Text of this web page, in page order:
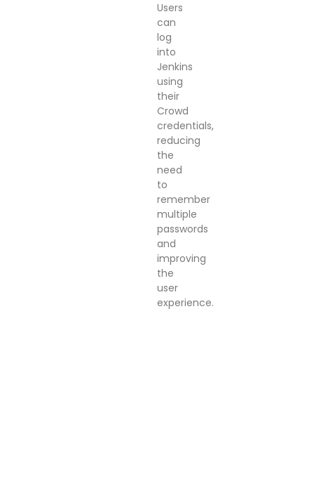
Users
can
log
into
Jenkins
using
their
Crowd
credentials,
reducing
the
need
to
remember
multiple
passwords
and
improving
the
user
experience.